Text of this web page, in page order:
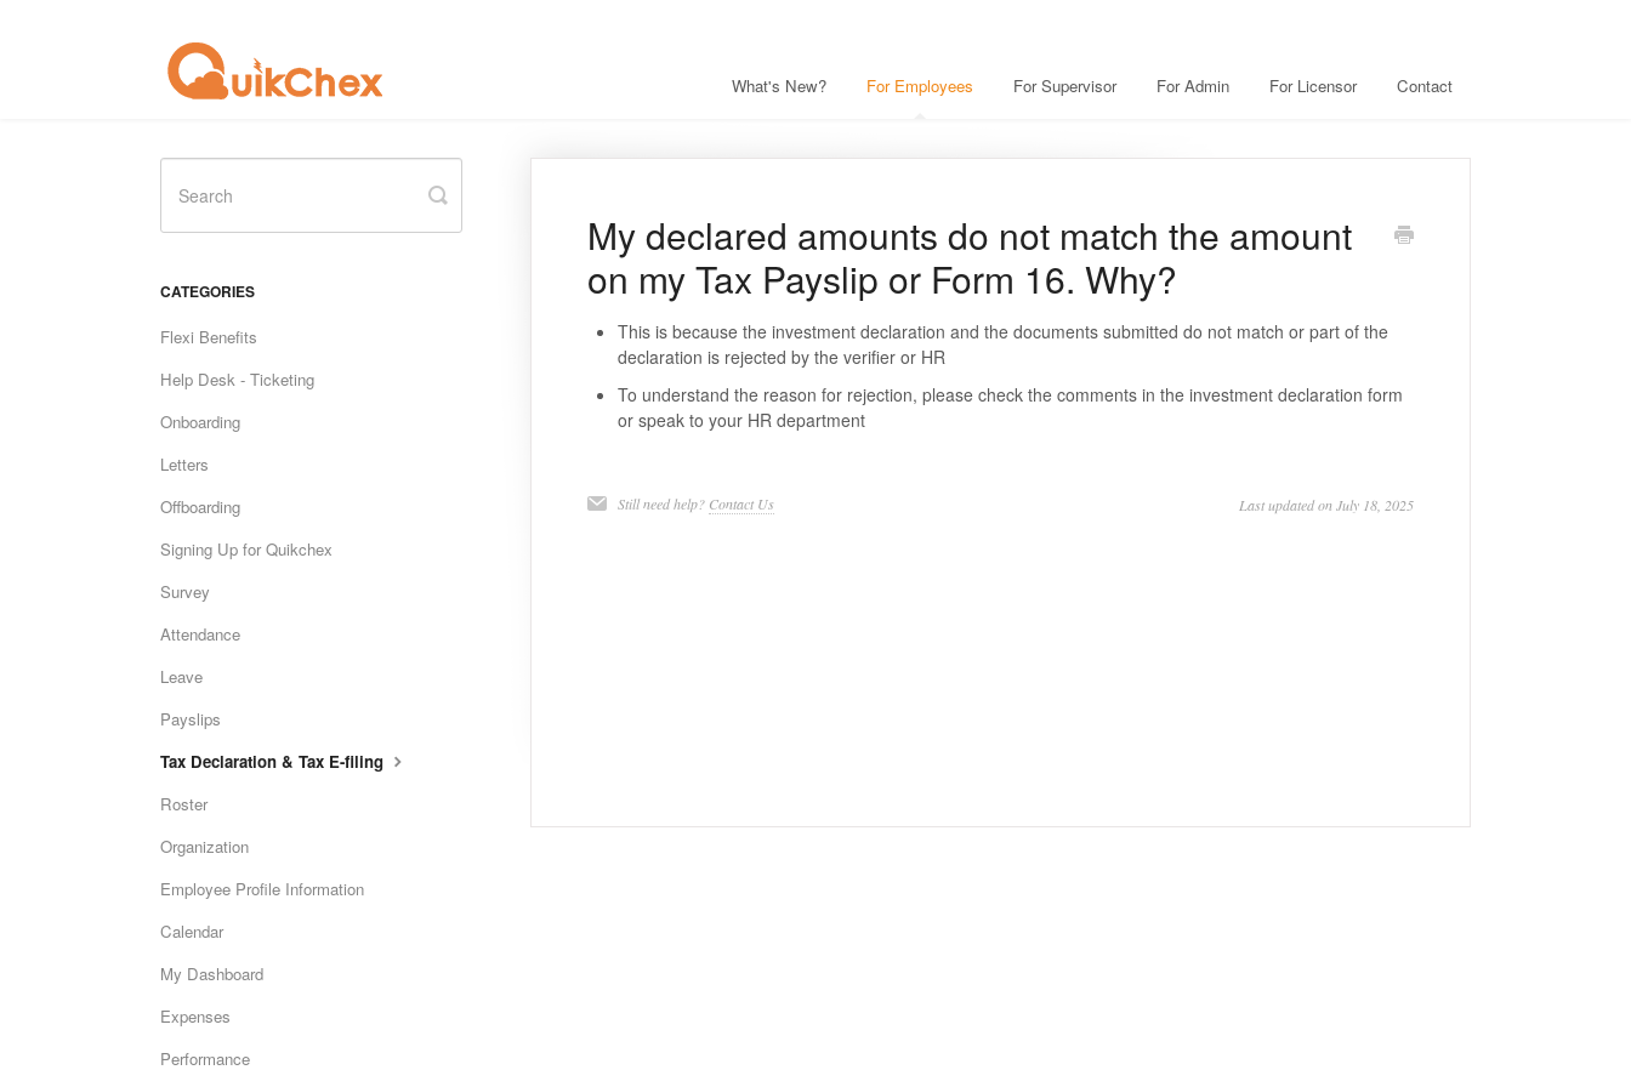
What's New? For Employees For Supervisor For Admin For Licensor Contact
My declared amounts do not match the amount
on my Tax Payslip or Form 16. Why?
This is because the investment declaration and the documents submitted do not match or part of the
declaration is rejected by the verifier or HR
To understand the reason for rejection, please check the comments in the investment declaration form
or speak to your HR department
Still need help? Contact Us Last updated on July 18, 2025
Toggle
Search
CATEGORIES
Flexi Benefits
Help Desk - Ticketing
Onboarding
Letters
Offboarding
Signing Up for Quikchex
Survey
Attendance
Leave
Payslips
Tax Declaration & Tax E-filing
Roster
Organization
Employee Profile Information
Calendar
My Dashboard
Expenses
Performance